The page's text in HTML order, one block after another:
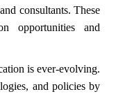
consultants. These
opportunities and
is ever-evolving.
and policies by